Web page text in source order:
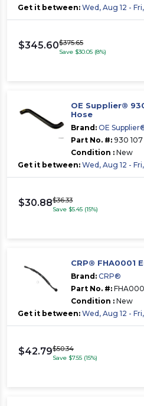
Get it between: Wed, Aug 12 -
$345.60$375.65
Save $30.05 (8%)
OE Supplier®
Hose
Brand: OE
Part No. #: 930
Condition : New
Get it between: Wed, Aug 12 -
$30.88$36.33
Save $5.45 (15%)
CRP® FHA0001
Brand: CRP®
Part No. #:
Condition : New
Get it between: Wed, Aug 12 -
$42.79$50.34
Save $7.55 (15%)